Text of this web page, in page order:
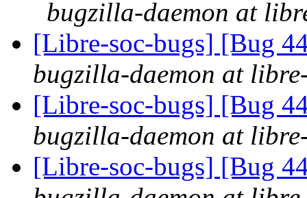
bugzilla-daemon at
[Libre-soc-bugs] [Bug
bugzilla-daemon at
[Libre-soc-bugs] [Bug
bugzilla-daemon at
[Libre-soc-bugs] [Bug